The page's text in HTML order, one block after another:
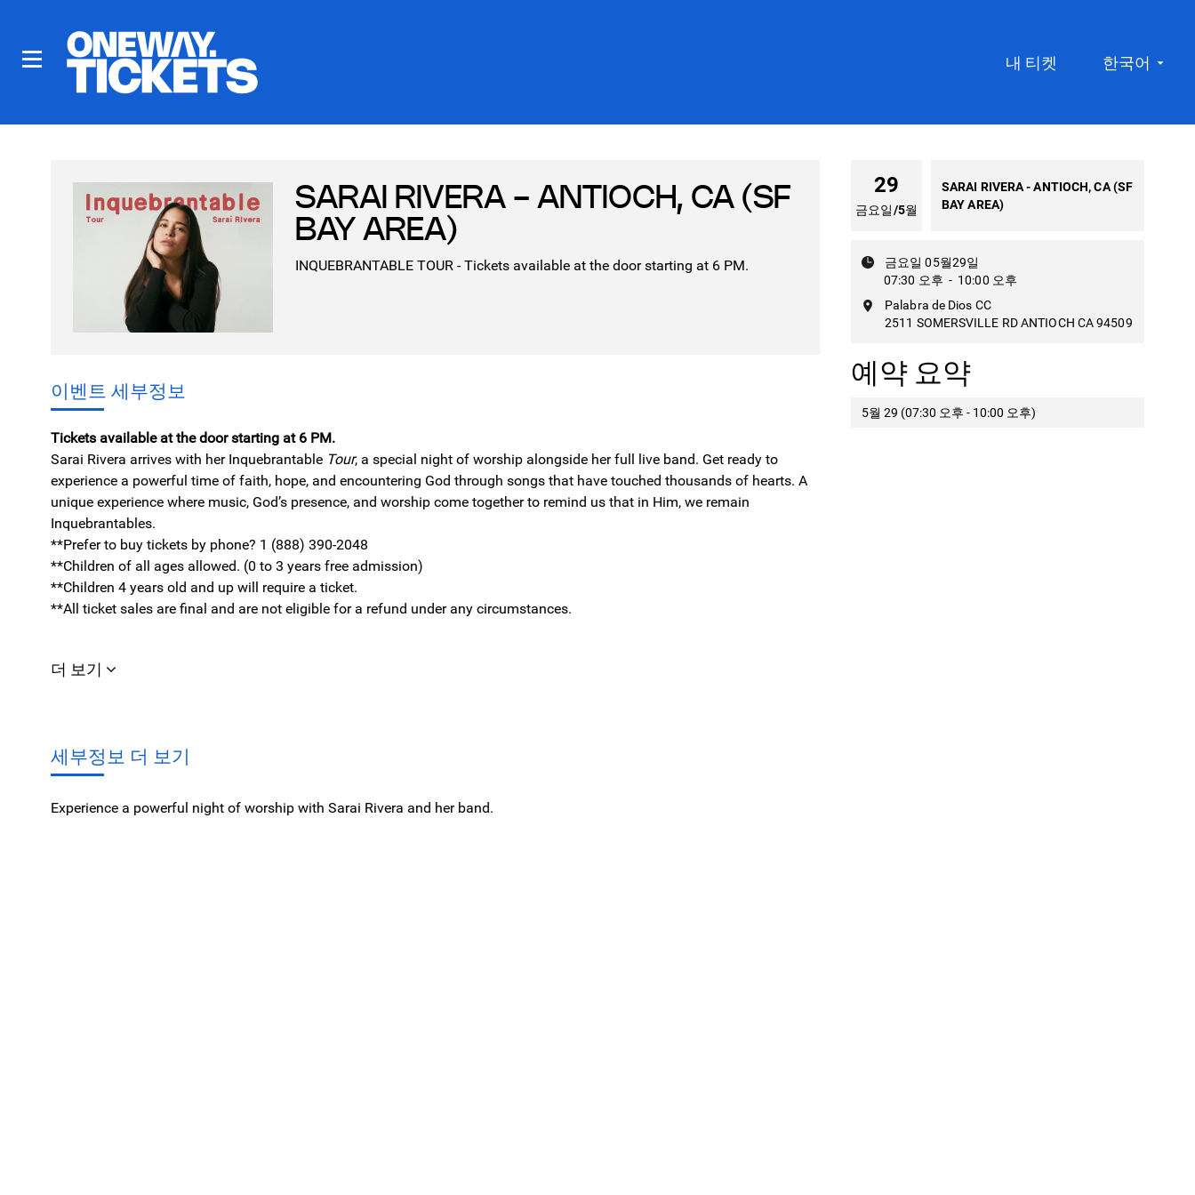
한국어
내 티켓
SARAI RIVERA - ANTIOCH, CA (SF
BAY AREA)
INQUEBRANTABLE TOUR - Tickets available at the door starting at 6 PM.
29
금요일/5월
SARAI RIVERA - ANTIOCH, CA (SF
BAY AREA)
금요일 05월29일
07:30 오후 - 10:00 오후
Palabra de Dios CC
2511 SOMERSVILLE RD ANTIOCH CA 94509
예약 요약
5월 29 (07:30 오후 - 10:00 오후)
이벤트 세부정보
Tickets available at the door starting at 6 PM.
Sarai Rivera arrives with her Inquebrantable Tour, a special night of worship alongside her full live band. Get ready to
experience a powerful time of faith, hope, and encountering God through songs that have touched thousands of hearts. A
unique experience where music, God’s presence, and worship come together to remind us that in Him, we remain
Inquebrantables.
**Prefer to buy tickets by phone? 1 (888) 390-2048
**Children of all ages allowed. (0 to 3 years free admission)
**Children 4 years old and up will require a ticket.
**All ticket sales are final and are not eligible for a refund under any circumstances.
더 보기
세부정보 더 보기
Experience a powerful night of worship with Sarai Rivera and her band.